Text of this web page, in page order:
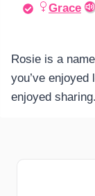
Grace
Rosie is a
you’ve enjoyed
enjoyed